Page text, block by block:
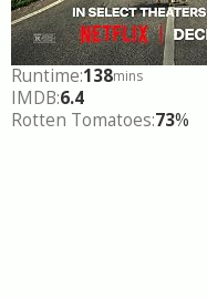
Runtime:138mins
IMDB:6.4
Rotten Tomatoes:73%